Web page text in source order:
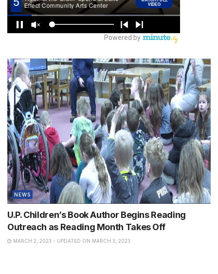
NEWS
U.P. Children’s Book Author Begins Reading
Outreach as Reading Month Takes Off
MARCH 2, 2023 - UPDATED ON MARCH 3, 2023